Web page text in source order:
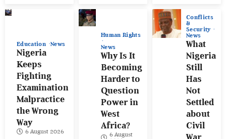
Education News
Nigeria
Keeps
Fighting
Examination
Malpractice
the Wrong
Way
6 August 2026
Human Rights
News
Why Is It
Becoming
Harder to
Question
Power in
West
Africa?
6 August
Conflicts
&
Security
News
What
Nigeria
Still
Has
Not
Settled
about
Civil
War